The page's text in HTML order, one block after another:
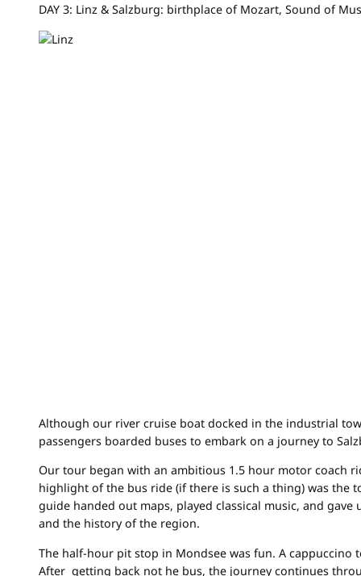
DAY 3: Linz & Salzburg: birthplace of Mozart, Sound of
Although our river cruise boat docked in the industrial
passengers boarded buses to embark on a journey to
Our tour began with an ambitious 1.5 hour motor coach
highlight of the bus ride (if there is such a thing) was the
guide handed out maps, played classical music, and
and the history of the region.
The half-hour pit stop in Mondsee was fun. A cappuccino
After getting back not he bus, the journey continues